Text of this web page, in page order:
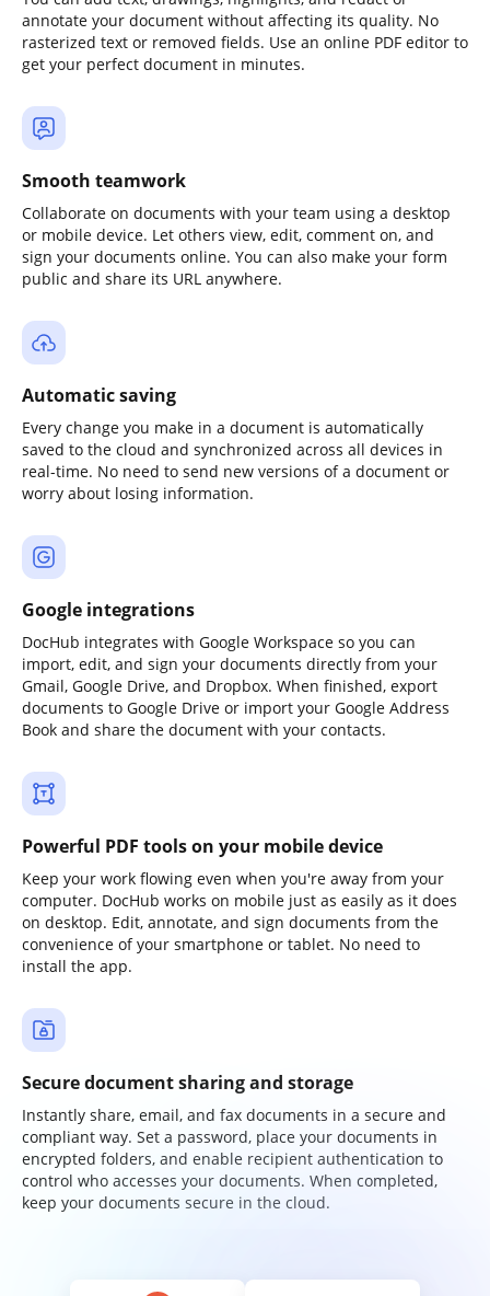
annotate your document without affecting its quality. No
rasterized text or removed fields. Use an online PDF editor to
get your perfect document in minutes.
Smooth teamwork
Collaborate on documents with your team using a desktop
or mobile device. Let others view, edit, comment on, and
sign your documents online. You can also make your form
public and share its URL anywhere.
Automatic saving
Every change you make in a document is automatically
saved to the cloud and synchronized across all devices in
real-time. No need to send new versions of a document or
worry about losing information.
Google integrations
DocHub integrates with Google Workspace so you can
import, edit, and sign your documents directly from your
Gmail, Google Drive, and Dropbox. When finished, export
documents to Google Drive or import your Google Address
Book and share the document with your contacts.
Powerful PDF tools on your mobile device
Keep your work flowing even when you're away from your
computer. DocHub works on mobile just as easily as it does
on desktop. Edit, annotate, and sign documents from the
convenience of your smartphone or tablet. No need to
install the app.
Secure document sharing and storage
Instantly share, email, and fax documents in a secure and
compliant way. Set a password, place your documents in
encrypted folders, and enable recipient authentication to
control who accesses your documents. When completed,
keep your documents secure in the cloud.